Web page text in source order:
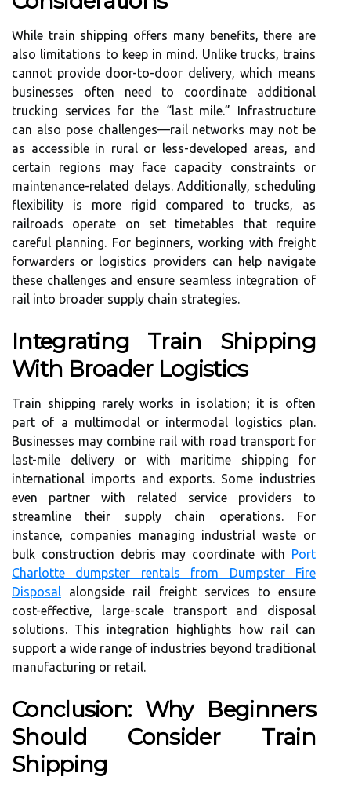
While train shipping offers many benefits, there are
also limitations to keep in mind. Unlike trucks, trains
cannot provide door-to-door delivery, which means
businesses often need to coordinate additional
trucking services for the “last mile.” Infrastructure
can also pose challenges—rail networks may not be
as accessible in rural or less-developed areas, and
certain regions may face capacity constraints or
maintenance-related delays. Additionally, scheduling
flexibility is more rigid compared to trucks, as
railroads operate on set timetables that require
careful planning. For beginners, working with freight
forwarders or logistics providers can help navigate
these challenges and ensure seamless integration of
rail into broader supply chain strategies.
Integrating Train Shipping
With Broader Logistics
Train shipping rarely works in isolation; it is often
part of a multimodal or intermodal logistics plan.
Businesses may combine rail with road transport for
last-mile delivery or with maritime shipping for
international imports and exports. Some industries
even partner with related service providers to
streamline their supply chain operations. For
instance, companies managing industrial waste or
bulk construction debris may coordinate with Port
Charlotte dumpster rentals from Dumpster Fire
Disposal alongside rail freight services to ensure
cost-effective, large-scale transport and disposal
solutions. This integration highlights how rail can
support a wide range of industries beyond traditional
manufacturing or retail.
Conclusion: Why Beginners
Should Consider Train
Shipping